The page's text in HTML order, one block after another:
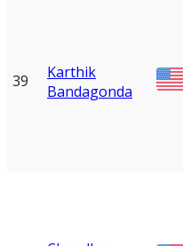
39
Karthik
Bandagonda